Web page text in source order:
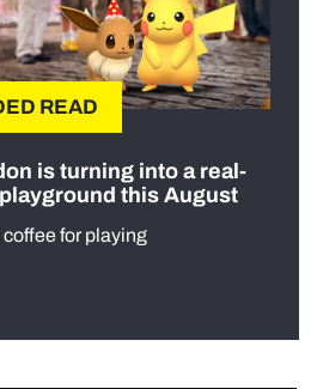
READ
is turning into a real-
this August
coffee for playing